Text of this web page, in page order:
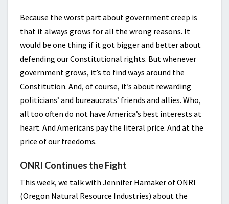
Because the worst part about government creep is
that it always grows for all the wrong reasons. It
would be one thing if it got bigger and better about
defending our Constitutional rights. But whenever
government grows, it’s to find ways around the
Constitution. And, of course, it’s about rewarding
politicians’ and bureaucrats’ friends and allies. Who,
all too often do not have America’s best interests at
heart. And Americans pay the literal price. And at the
price of our freedoms.
ONRI Continues the Fight
This week, we talk with Jennifer Hamaker of ONRI
(Oregon Natural Resource Industries) about the